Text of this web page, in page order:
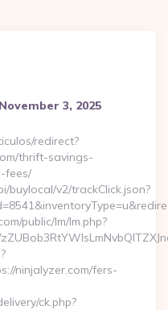
November 3, 2025
redirect?
thrift-savings-
fees/
buylocal/v2/trackClick.json?
public/lm/lm.php?
ninjalyzer.com/fers-
ck.php?